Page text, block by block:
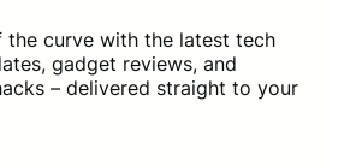
the curve with the latest tech
gadget reviews, and
– delivered straight to your